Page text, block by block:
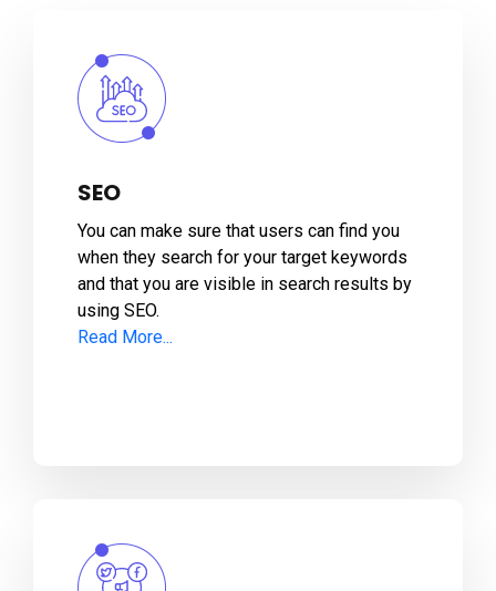
SEO
You can make sure that users can find you
when they search for your target keywords
and that you are visible in search results by
using SEO.
Read More...